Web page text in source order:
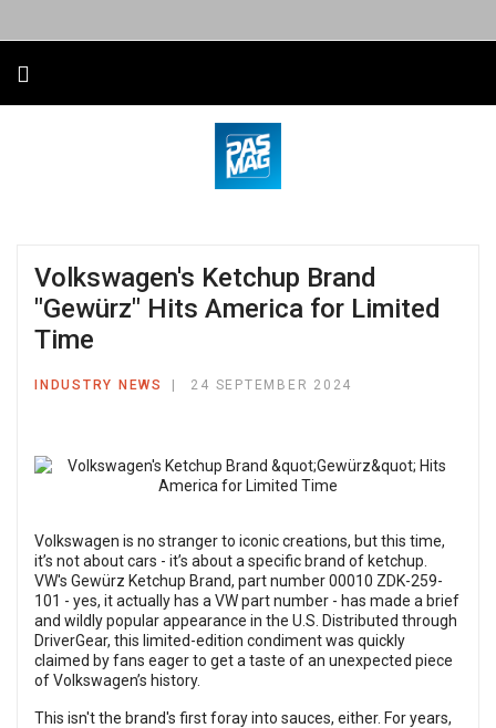
Volkswagen's Ketchup Brand
"Gewürz" Hits America for Limited
Time
INDUSTRY NEWS 24 SEPTEMBER 2024
Volkswagen is no stranger to iconic creations, but this time,
it’s not about cars - it’s about a specific brand of ketchup.
VW's Gewürz Ketchup Brand, part number 00010 ZDK-259-
101 - yes, it actually has a VW part number - has made a brief
and wildly popular appearance in the U.S. Distributed through
DriverGear, this limited-edition condiment was quickly
claimed by fans eager to get a taste of an unexpected piece
of Volkswagen’s history.
This isn't the brand's first foray into sauces, either. For years,